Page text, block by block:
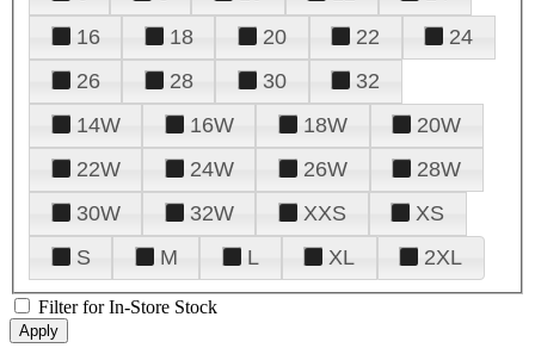
16
18 20 22
24
26
28 30
32
14W
16W 18W
20W
22W
24W 26W
28W
30W
32W XXS
XS
S
M L XL 2XL
Filter for In-Store Stock